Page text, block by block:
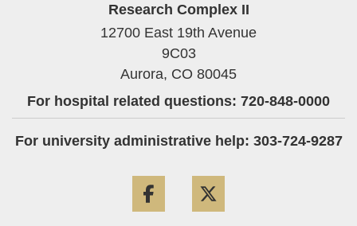
Research Complex II
12700 East 19th Avenue
9C03
Aurora, CO 80045
For hospital related questions: 720-848-0000
For university administrative help: 303-724-9287